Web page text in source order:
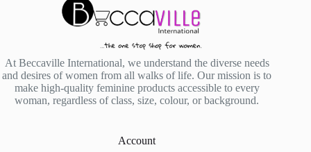
At Beccaville International, we understand the diverse needs
and desires of women from all walks of life. Our mission is to
make high-quality feminine products accessible to every
woman, regardless of class, size, colour, or background.
Account